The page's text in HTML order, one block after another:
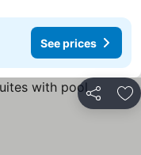
See prices
Share